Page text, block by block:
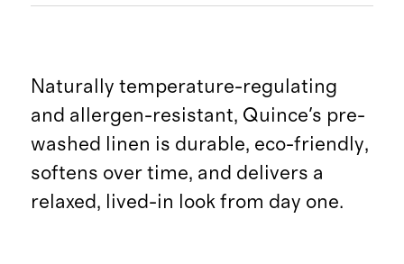
Naturally temperature-regulating
and allergen-resistant, Quince's pre-
washed linen is durable, eco-friendly,
softens over time, and delivers a
relaxed, lived-in look from day one.